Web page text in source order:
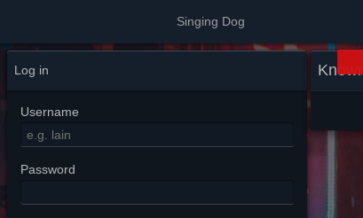
Singing Dog
Log in
Username
Password